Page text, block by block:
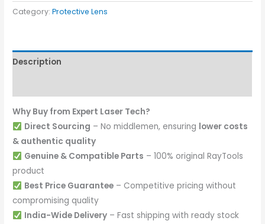
I
15KW
quantity
Category:Protective Lens
Description
Why Buy from Expert Laser Tech?
Direct Sourcing – No middlemen, ensuring lower costs
& authentic quality
Genuine & Compatible Parts – 100% original RayTools
product
Best Price Guarantee– Competitive pricing without
compromising quality
India-Wide Delivery– Fast shipping with ready stock